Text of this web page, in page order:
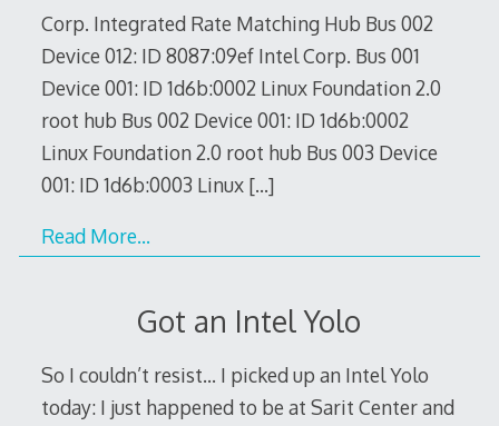
Corp. Integrated Rate Matching Hub Bus 002
Device 012: ID 8087:09ef Intel Corp. Bus 001
Device 001: ID 1d6b:0002 Linux Foundation 2.0
root hub Bus 002 Device 001: ID 1d6b:0002
Linux Foundation 2.0 root hub Bus 003 Device
001: ID 1d6b:0003 Linux […]
Read More…
Got an Intel Yolo
So I couldn’t resist… I picked up an Intel Yolo
today: I just happened to be at Sarit Center and